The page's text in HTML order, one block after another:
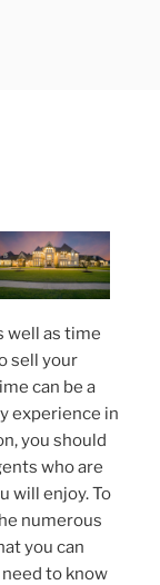
well as time
sell your
can be a
experience in
you should
who are
will enjoy. To
numerous
you can
to know